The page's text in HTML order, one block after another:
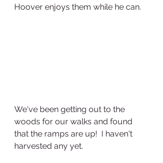
Hoover enjoys them while he can.
We've been getting out to the
woods for our walks and found
that the ramps are up!  I haven't
harvested any yet.